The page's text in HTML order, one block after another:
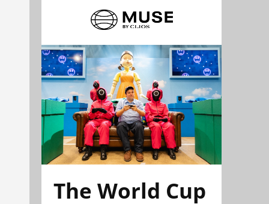
The World Cup